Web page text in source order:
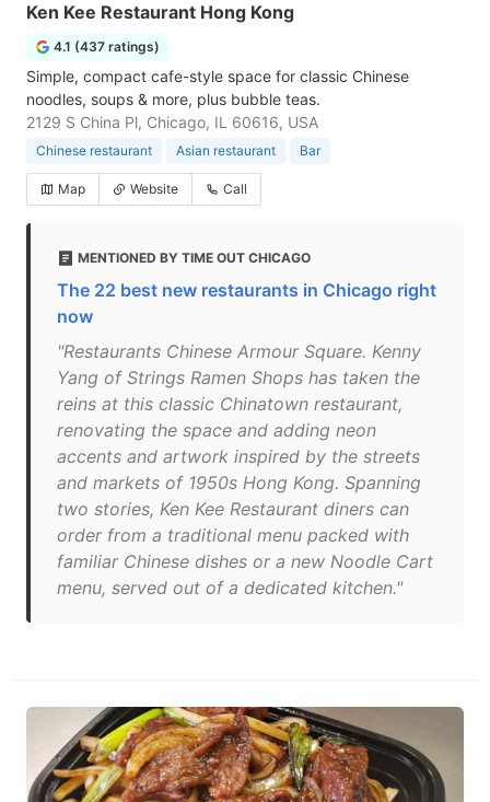
Ken Kee Restaurant Hong Kong
4.1 (437 ratings)
Simple, compact cafe-style space for classic Chinese
noodles, soups & more, plus bubble teas.
2129 S China Pl, Chicago, IL 60616, USA
Chinese restaurant Asian restaurant Bar
Map Website Call
MENTIONED BY TIME OUT CHICAGO
The 22 best new restaurants in Chicago right
now
"Restaurants Chinese Armour Square. Kenny
Yang of Strings Ramen Shops has taken the
reins at this classic Chinatown restaurant,
renovating the space and adding neon
accents and artwork inspired by the streets
and markets of 1950s Hong Kong. Spanning
two stories, Ken Kee Restaurant diners can
order from a traditional menu packed with
familiar Chinese dishes or a new Noodle Cart
menu, served out of a dedicated kitchen."